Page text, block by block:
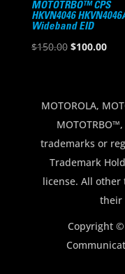
MOTOTRBO™ CPS
HKVN4046
Wideband EID
$150.00 Original
$150.00.
$100.00
MOTOROLA,
trademarks or
Trademark
license. All
their
Copyright